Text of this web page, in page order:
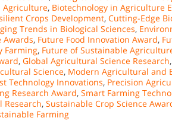
Agriculture, Biotechnology in Agriculture
Crops Development, Cutting-Edge
Trends in Biological Sciences,
Awards, Future Food Innovation Award,
Farming, Future of Sustainable
, Global Agricultural Science Research,
Science, Modern Agricultural and
Technology Innovations, Precision
Research Award, Smart Farming
Research, Sustainable Crop Science
Farming